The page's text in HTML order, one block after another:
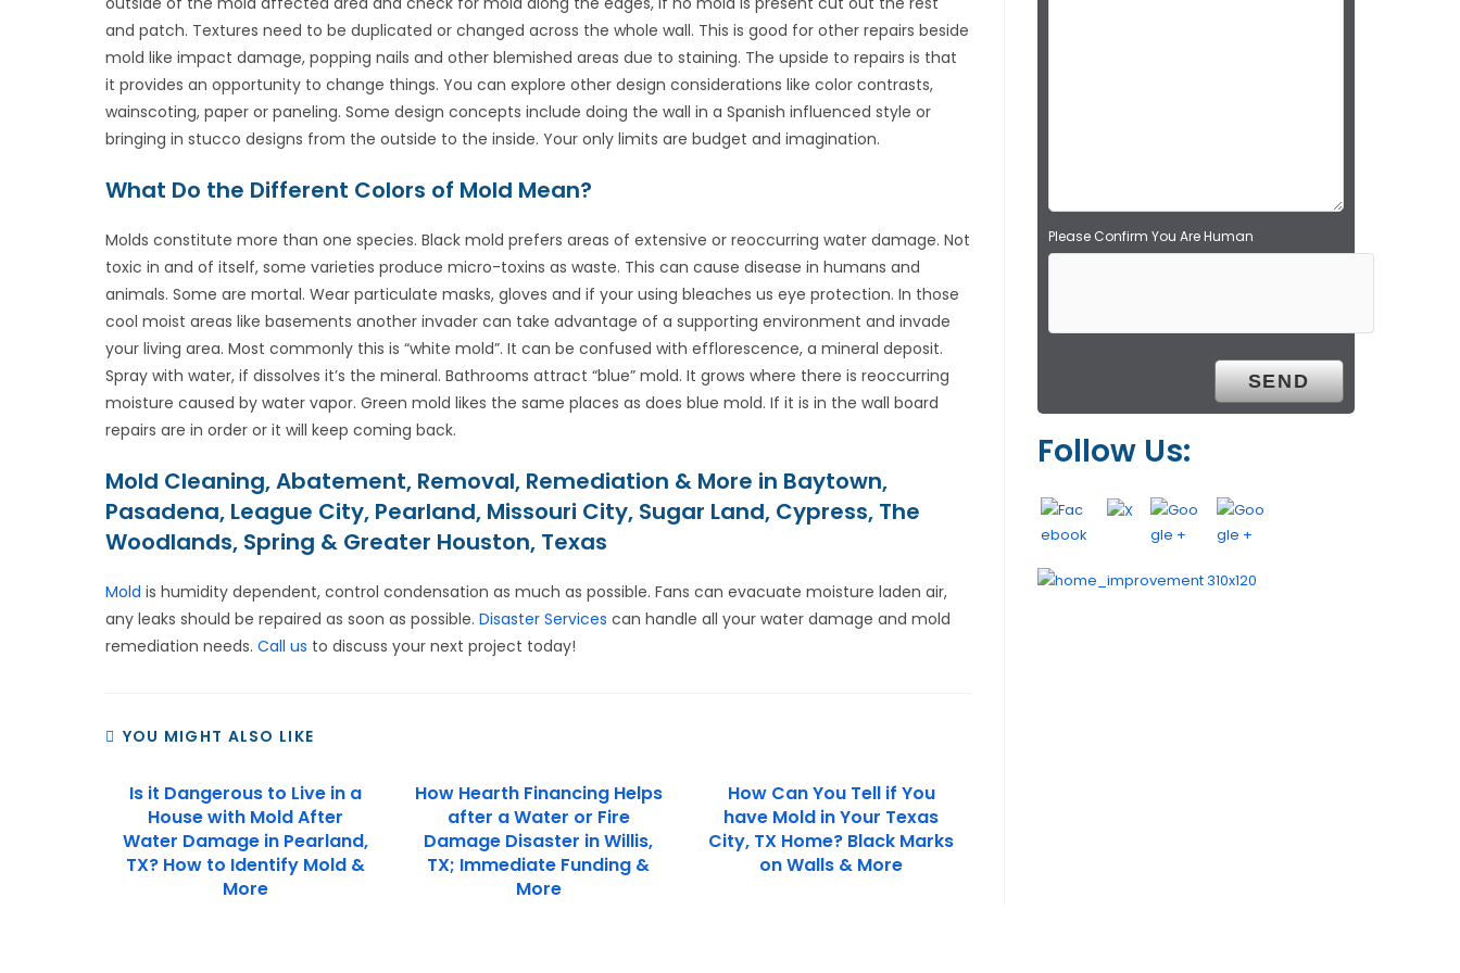
and patch. Textures need to be duplicated or changed across the whole wall. This is good for other repairs beside
mold like impact damage, popping nails and other blemished areas due to staining. The upside to repairs is that
it provides an opportunity to change things. You can explore other design considerations like color contrasts,
wainscoting, paper or paneling. Some design concepts include doing the wall in a Spanish influenced style or
bringing in stucco designs from the outside to the inside. Your only limits are budget and imagination.
What Do the Different Colors of Mold Mean?
Molds constitute more than one species. Black mold prefers areas of extensive or reoccurring water damage. Not
toxic in and of itself, some varieties produce micro-toxins as waste. This can cause disease in humans and
animals. Some are mortal. Wear particulate masks, gloves and if your using bleaches us eye protection. In those
cool moist areas like basements another invader can take advantage of a supporting environment and invade
your living area. Most commonly this is “white mold”. It can be confused with efflorescence, a mineral deposit.
Spray with water, if dissolves it’s the mineral. Bathrooms attract “blue” mold. It grows where there is reoccurring
moisture caused by water vapor. Green mold likes the same places as does blue mold. If it is in the wall board
repairs are in order or it will keep coming back.
Mold Cleaning, Abatement, Removal, Remediation & More in Baytown,
Pasadena, League City, Pearland, Missouri City, Sugar Land, Cypress, The
Woodlands, Spring & Greater Houston, Texas
Mold is humidity dependent, control condensation as much as possible. Fans can evacuate moisture laden air,
any leaks should be repaired as soon as possible.Disaster Services can handle all your water damage and mold
remediation needs.Call us to discuss your next project today!
YOU MIGHT ALSO LIKE
Is it Dangerous to Live in a
House with Mold After
Water Damage in Pearland,
TX? How to Identify Mold &
More
How Hearth Financing Helps
after a Water or Fire
Damage Disaster in Willis,
TX; Immediate Funding &
More
How Can You Tell if You
have Mold in Your Texas
City, TX Home? Black Marks
on Walls & More
Please Confirm You Are Human
Follow Us: